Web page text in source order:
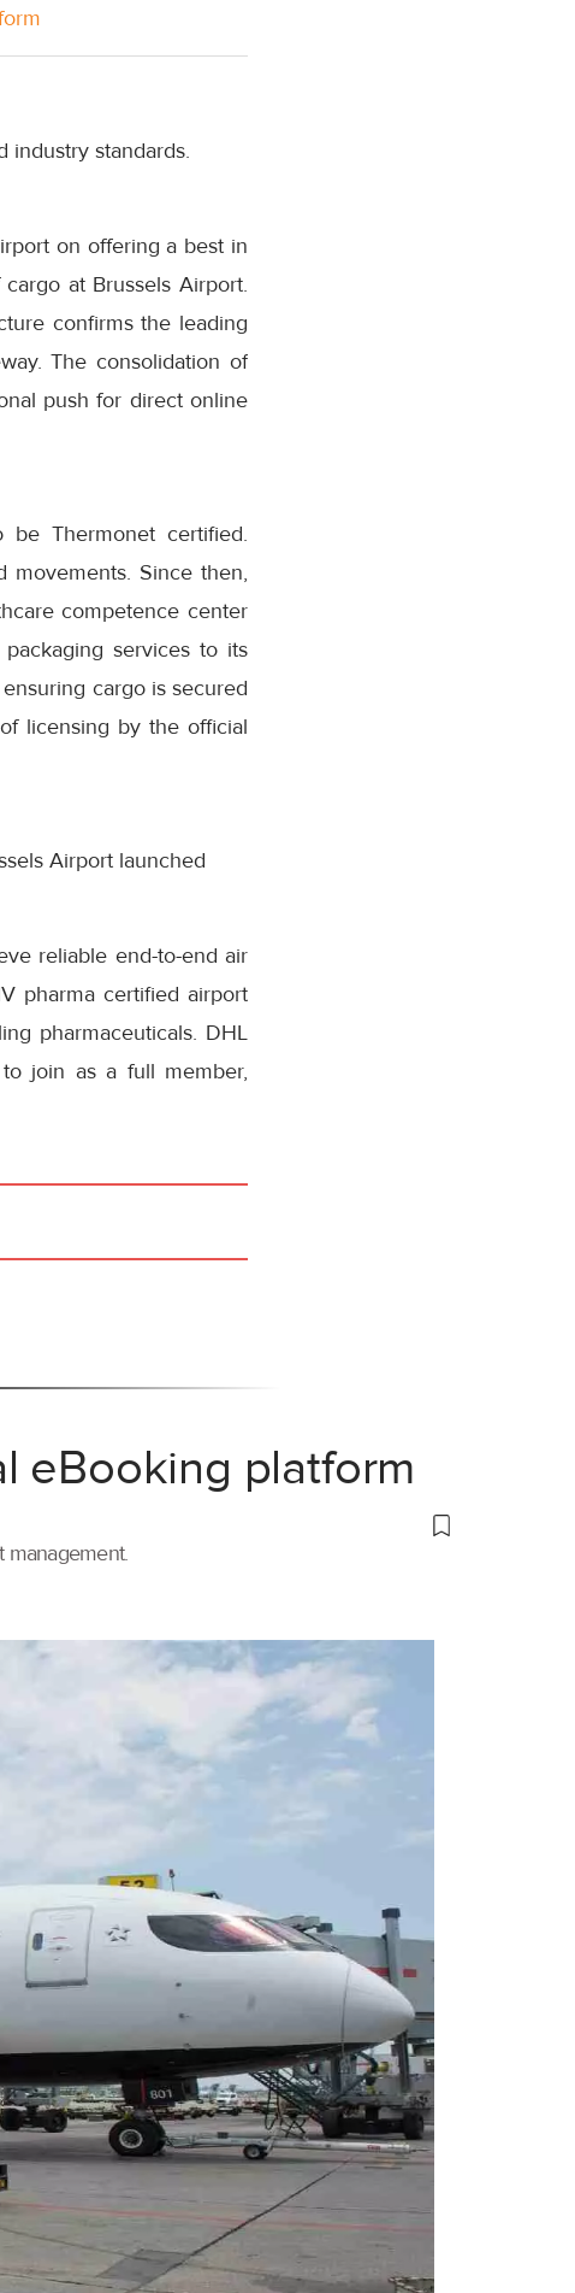
industry standards.
on offering a best in
at Brussels Airport.
confirms the leading
The consolidation of
push for direct online
Thermonet certified.
movements. Since then,
competence center
services to its
cargo is secured
licensing by the official
Airport launched
reliable end-to-end air
pharma certified airport
pharmaceuticals. DHL
join as a full member,
eBooking platform
management.